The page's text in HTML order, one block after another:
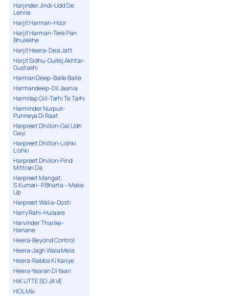
Harjinder Jindi-Udd De
Lehrie
Harjit Harman-Hoor
Harjit Harman-Tere Pan
Bhulekhe
Harjit Heera-Desi Jatt
Harjit Sidhu-Gurlej Akhtar-
Gustakhi
Harman Deep-Balle Balle
Harmandeep-Dil Jaania
Harmilap Gill-Tarhi Te Tarhi
Harminder Nurpuri-
Punneya Di Raat
Harpreet Dhillon-Gal Udh
Gayi
Harpreet Dhillon-Lishki
Lishki
Harpreet Dhillon-Pind
Mittran Da
Harpreet Mangat,
S.Kumari- P.Bharta – Make
Up
Harpreet Walia-Dosti
Harry Rahi-Hulaare
Harvinder Tharike-
Hanane
Heera-Beyond Control
Heera-Jagh Wala Mela
Heera-Rabba Ki Kariye
Heera-Yaaran Di Yaari
HIK UTTE SO JA VE
HOL Mix